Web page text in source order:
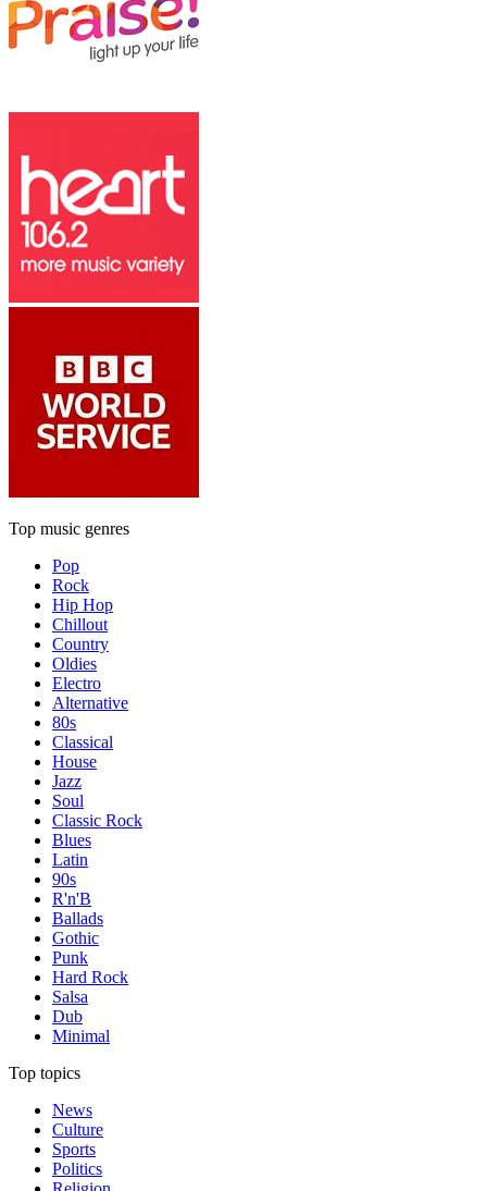
Top music genres
Pop
Rock
Hip Hop
Chillout
Country
Oldies
Electro
Alternative
80s
Classical
House
Jazz
Soul
Classic Rock
Blues
Latin
90s
R'n'B
Ballads
Gothic
Punk
Hard Rock
Salsa
Dub
Minimal
Top topics
News
Culture
Sports
Politics